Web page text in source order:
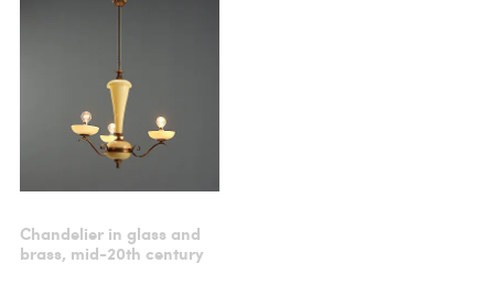
Chandelier in glass and
brass, mid-20th century